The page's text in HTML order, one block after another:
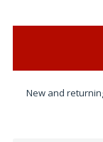
New and